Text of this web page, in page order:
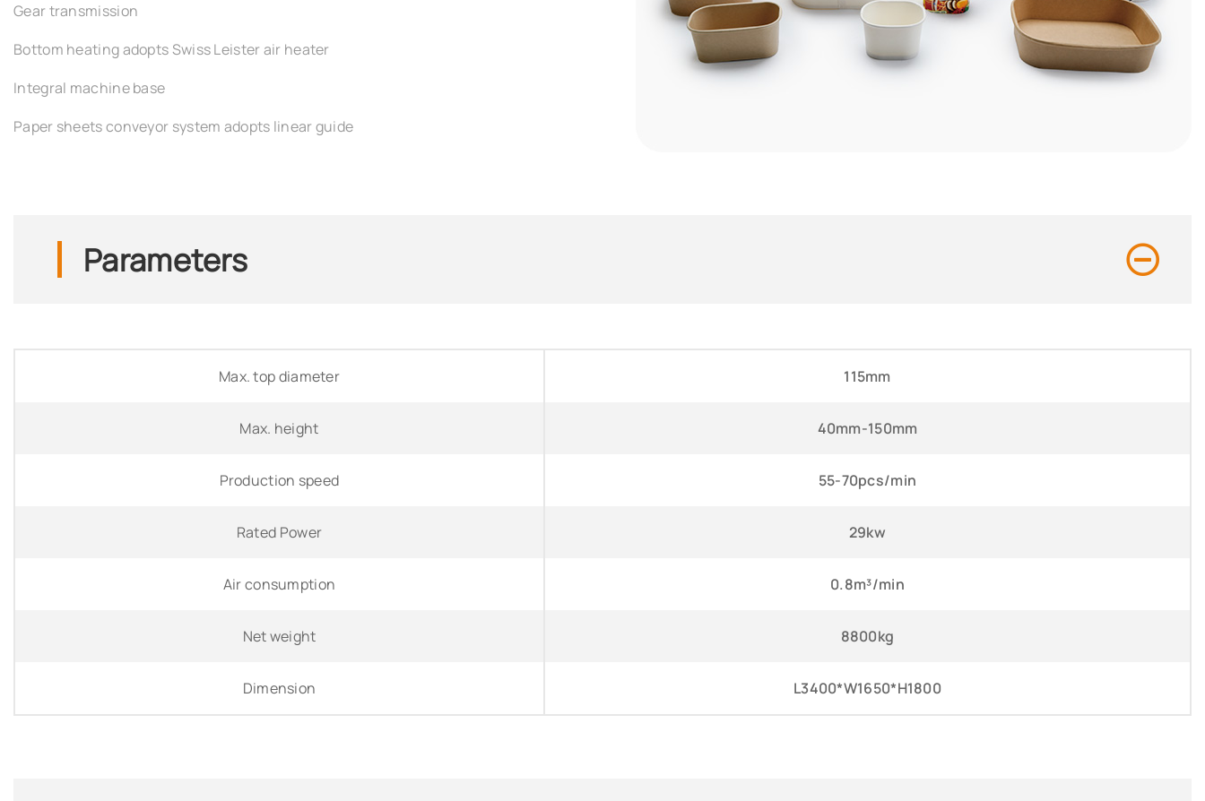
Gear transmission
Bottom heating adopts Swiss Leister air heater
Integral machine base
Paper sheets conveyor system adopts linear guide
Parameters
Max. top diameter 115mm
Max. height 40mm-150mm
Production speed 55-70pcs/min
Rated Power 29kw
Air consumption 0.8m³/min
Net weight 8800kg
Dimension L3400*W1650*H1800